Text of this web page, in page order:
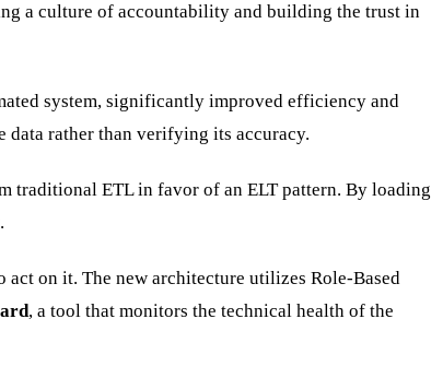
a culture of accountability and building the trust in
system, significantly improved efficiency and
rather than verifying its accuracy.
traditional ETL in favor of an ELT pattern. By loading
on it. The new architecture utilizes Role-Based
, a tool that monitors the technical health of the